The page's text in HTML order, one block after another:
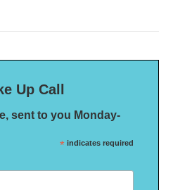
Up Call
sent to you Monday-
* indicates required